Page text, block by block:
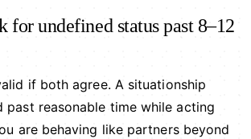
for undefined status past 8–12
if both agree. A situationship
past reasonable time while acting
are behaving like partners beyond